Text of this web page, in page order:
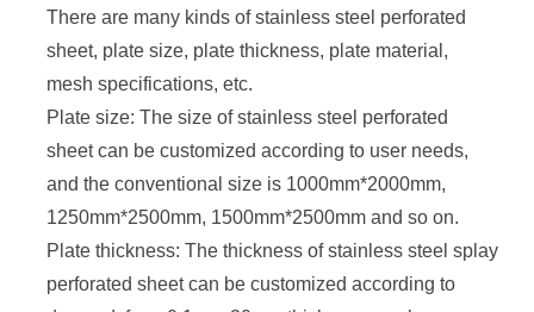
There are many kinds of stainless steel perforated
sheet, plate size, plate thickness, plate material,
mesh specifications, etc.
Plate size: The size of stainless steel perforated
sheet can be customized according to user needs,
and the conventional size is 1000mm*2000mm,
1250mm*2500mm, 1500mm*2500mm and so on.
Plate thickness: The thickness of stainless steel splay
perforated sheet can be customized according to